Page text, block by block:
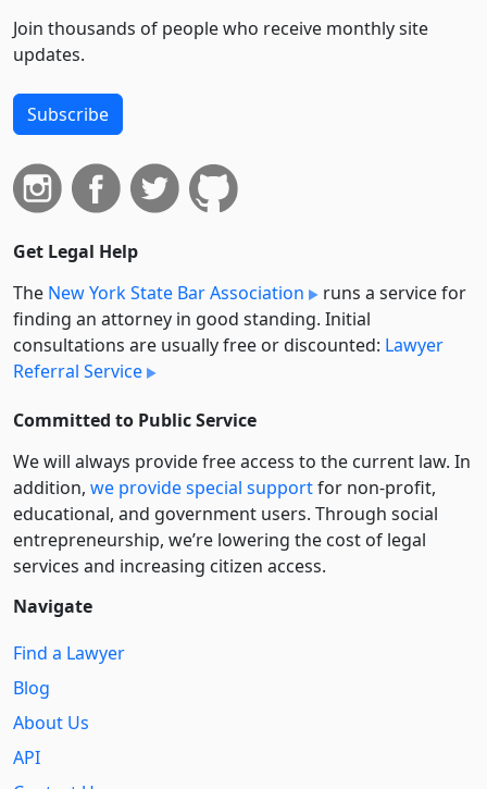
Join thousands of people who receive monthly site
updates.
Subscribe
Get Legal Help
The New York State Bar Association
runs a service for
finding an attorney in good standing. Initial
consultations are usually free or discounted: Lawyer
Referral Service
Committed to Public Service
We will always provide free access to the current law. In
addition, we provide special supportfor non-profit,
educational, and government users. Through social
entre­pre­neurship, we’re lowering the cost of legal
services and increasing citizen access.
Navigate
Find a Lawyer
Blog
About Us
API